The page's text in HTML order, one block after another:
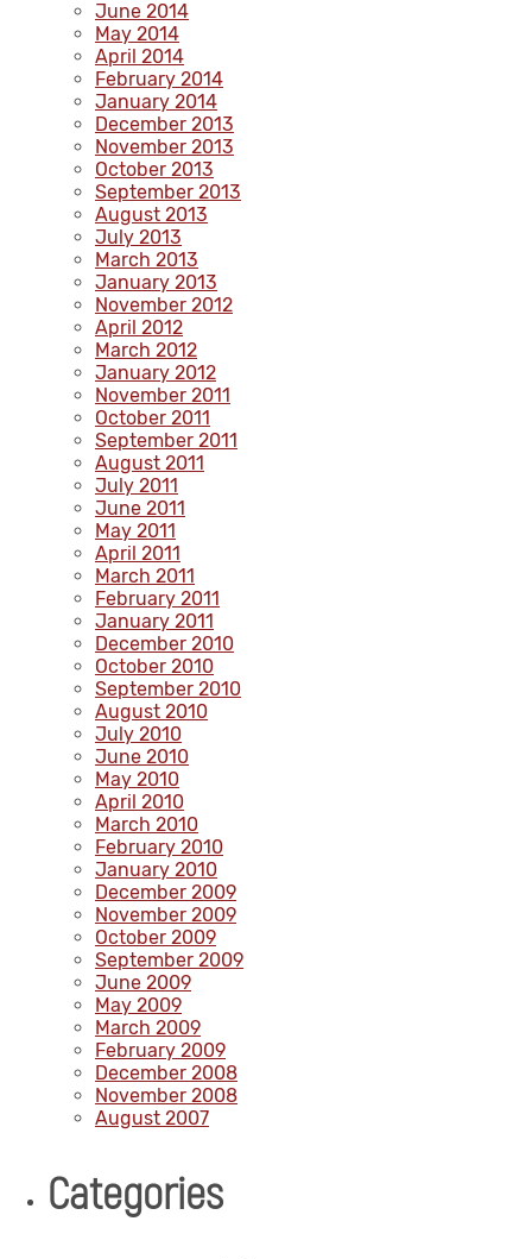
June 2014
May 2014
April 2014
February 2014
January 2014
December 2013
November 2013
October 2013
September 2013
August 2013
July 2013
March 2013
January 2013
November 2012
April 2012
March 2012
January 2012
November 2011
October 2011
September 2011
August 2011
July 2011
June 2011
May 2011
April 2011
March 2011
February 2011
January 2011
December 2010
October 2010
September 2010
August 2010
July 2010
June 2010
May 2010
April 2010
March 2010
February 2010
January 2010
December 2009
November 2009
October 2009
September 2009
June 2009
May 2009
March 2009
February 2009
December 2008
November 2008
August 2007
Categories